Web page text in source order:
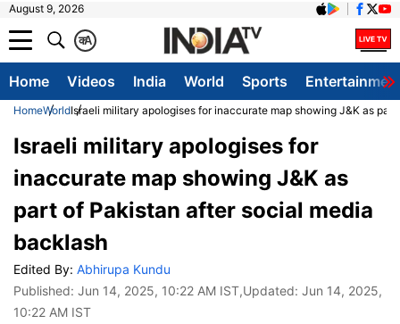
August 9, 2026
A
क
Home Videos India World Sports
HomeWorldIsraeli military apologises for inaccurate map showing J&K as
Israeli military apologises for
inaccurate map showing J&K as
part of Pakistan after social media
backlash
Edited By: Abhirupa Kundu
Published: Jun 14, 2025, 10:22 AM IST,Updated: Jun 14, 2025,
10:22 AM IST